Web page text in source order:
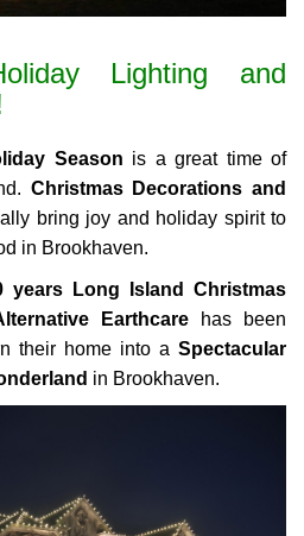
Lighting and
Season is a great time of
Christmas Decorations and
bring joy and holiday spirit to
in Brookhaven.
years Long Island Christmas
Earthcare has been
their home into a Spectacular
in Brookhaven.